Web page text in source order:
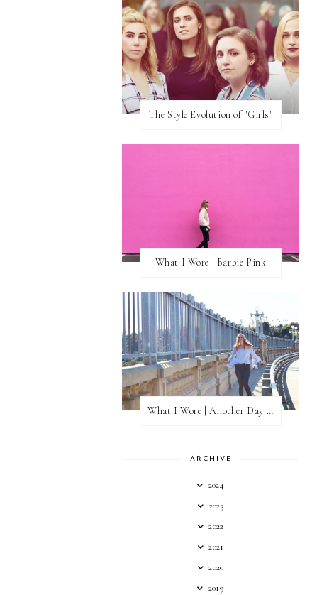
The Style Evolution of "Girls"
What I Wore | Barbie Pink
What I Wore | Another Day of Sun
ARCHIVE
2024
2023
2022
2021
2020
2019